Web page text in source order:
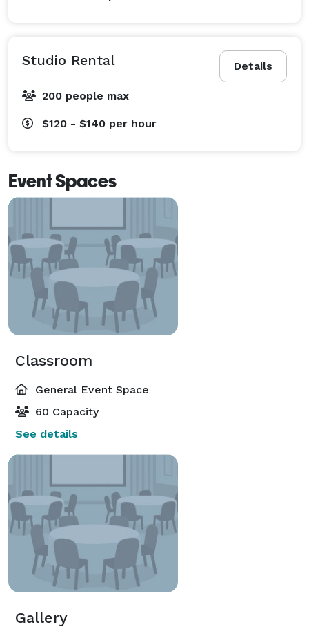
Details
Studio Rental
200 people max
$120 - $140 per hour
Event Spaces
Classroom
General Event Space
60 Capacity
See details
Gallery